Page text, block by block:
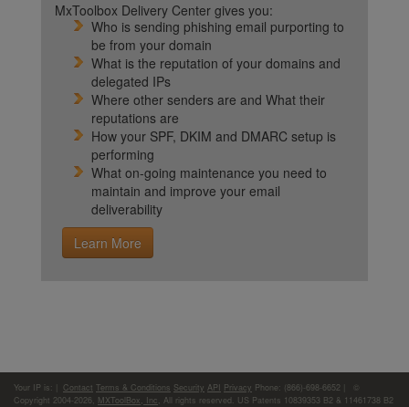
MxToolbox Delivery Center gives you:
Who is sending phishing email purporting to
be from your domain
What is the reputation of your domains and
delegated IPs
Where other senders are and What their
reputations are
How your SPF, DKIM and DMARC setup is
performing
What on-going maintenance you need to
maintain and improve your email
deliverability
Learn More
Your IP is: Contact Terms & Conditions Security API Privacy Phone: (866)-698-6652 | ©
Copyright 2004-2026, MXToolBox, Inc , All rights reserved. US Patents 10839353 B2 & 11461738 B2